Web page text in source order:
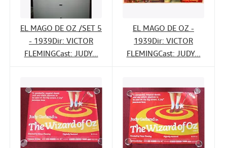
EL MAGO DE OZ /SET 5
- 1939Dir: VICTOR
FLEMINGCast: JUDY...
EL MAGO DE OZ -
1939Dir: VICTOR
FLEMINGCast: JUDY...